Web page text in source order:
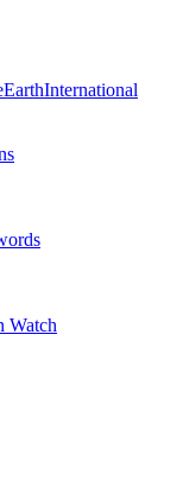
EarthInternational
Watch